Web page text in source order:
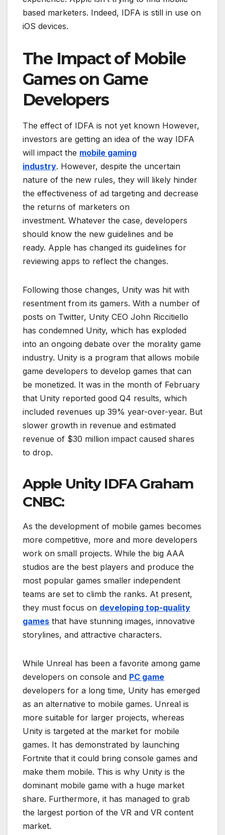
based marketers. Indeed, IDFA is still in use on
iOS devices.
The Impact of Mobile
Games on Game
Developers
The effect of IDFA is not yet known However,
investors are getting an idea of the way IDFA
will impact the mobile gaming
industry. However, despite the uncertain
nature of the new rules, they will likely hinder
the effectiveness of ad targeting and decrease
the returns of marketers on
investment. Whatever the case, developers
should know the new guidelines and be
ready. Apple has changed its guidelines for
reviewing apps to reflect the changes.
Following those changes, Unity was hit with
resentment from its gamers. With a number of
posts on Twitter, Unity CEO John Riccitiello
has condemned Unity, which has exploded
into an ongoing debate over the morality game
industry. Unity is a program that allows mobile
game developers to develop games that can
be monetized. It was in the month of February
that Unity reported good Q4 results, which
included revenues up 39% year-over-year. But
slower growth in revenue and estimated
revenue of $30 million impact caused shares
to drop.
Apple Unity IDFA Graham
CNBC:
As the development of mobile games becomes
more competitive, more and more developers
work on small projects. While the big AAA
studios are the best players and produce the
most popular games smaller independent
teams are set to climb the ranks. At present,
they must focus on developing top-quality
games that have stunning images, innovative
storylines, and attractive characters.
While Unreal has been a favorite among game
developers on console and PC game
developers for a long time, Unity has emerged
as an alternative to mobile games. Unreal is
more suitable for larger projects, whereas
Unity is targeted at the market for mobile
games. It has demonstrated by launching
Fortnite that it could bring console games and
make them mobile. This is why Unity is the
dominant mobile game with a huge market
share. Furthermore, it has managed to grab
the largest portion of the VR and VR content
market.